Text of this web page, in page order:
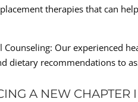
therapies that can
Counseling: Our experienced
dietary recommendations to
A NEW CHAPTER